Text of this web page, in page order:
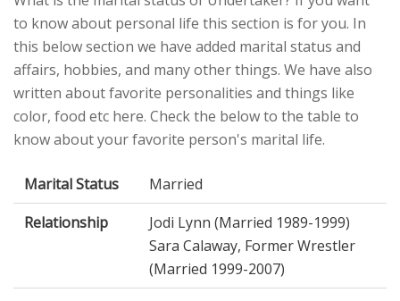
to know about personal life this section is for you. In
this below section we have added marital status and
affairs, hobbies, and many other things. We have also
written about favorite personalities and things like
color, food etc here. Check the below to the table to
know about your favorite person's marital life.
Marital Status
Married
Relationship
Jodi Lynn (Married 1989-1999)
Sara Calaway, Former Wrestler
(Married 1999-2007)